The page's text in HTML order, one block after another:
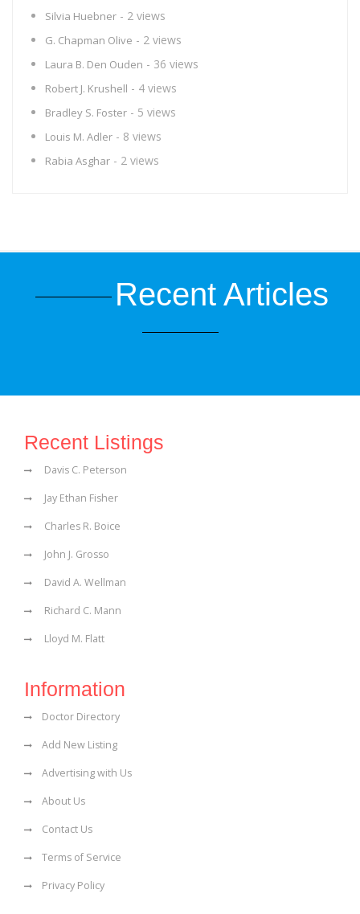
Silvia Huebner - 2 views
G. Chapman Olive - 2 views
Laura B. Den Ouden - 36 views
Robert J. Krushell - 4 views
Bradley S. Foster - 5 views
Louis M. Adler - 8 views
Rabia Asghar - 2 views
Recent Articles
Recent Listings
Davis C. Peterson
Jay Ethan Fisher
Charles R. Boice
John J. Grosso
David A. Wellman
Richard C. Mann
Lloyd M. Flatt
Information
Doctor Directory
Add New Listing
Advertising with Us
About Us
Contact Us
Terms of Service
Privacy Policy